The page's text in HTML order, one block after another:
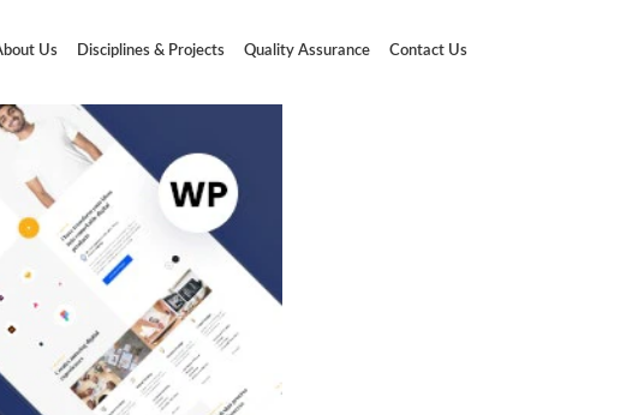
Us Disciplines & Projects Quality Assurance Contact Us